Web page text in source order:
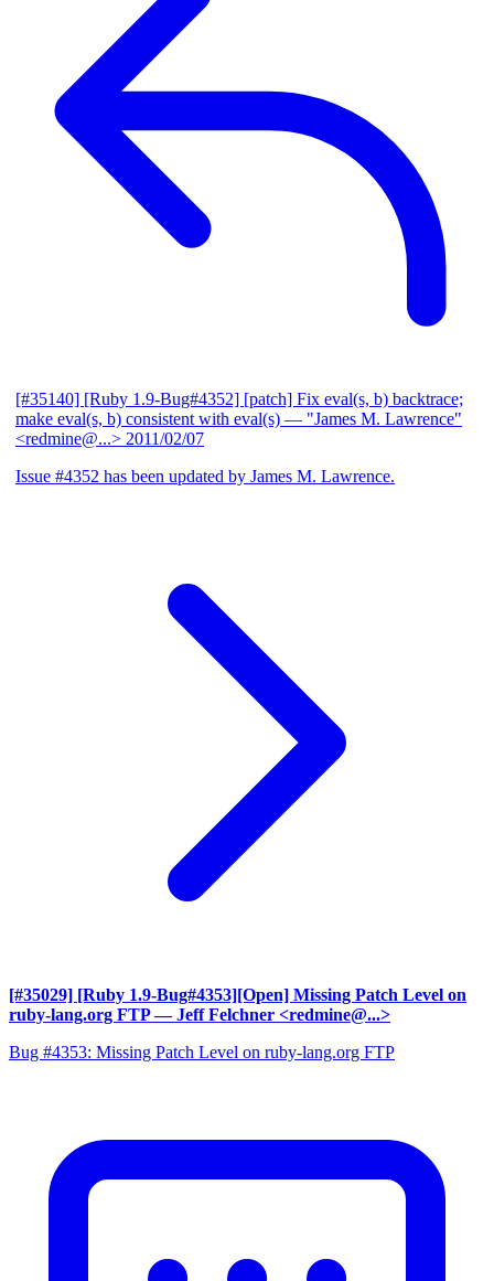
[#35140] [Ruby 1.9-Bug#4352] [patch] Fix eval(s, b) backtrace;
make eval(s, b) consistent with eval(s) — "James M. Lawrence"
<redmine@...> 2011/02/07
Issue #4352 has been updated by James M. Lawrence.
[#35029] [Ruby 1.9-Bug#4353][Open] Missing Patch Level on
ruby-lang.org FTP — Jeff Felchner <redmine@...>
Bug #4353: Missing Patch Level on ruby-lang.org FTP